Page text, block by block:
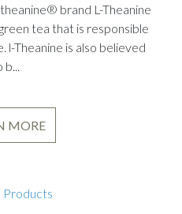
brand L-Theanine
tea that is responsible
Theanine is also believed
b...
MORE
Products